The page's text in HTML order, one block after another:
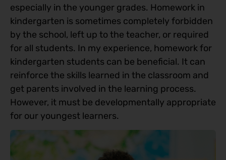
especially in the younger grades. Homework in
kindergarten is sometimes completely forbidden
by the school, left up to the teacher, or required
for all students. In my experience, homework for
kindergarten students can be beneficial. It can
reinforce the skills learned in the classroom and
get parents involved in the learning process.
However, it must be developmentally appropriate
for our youngest learners.